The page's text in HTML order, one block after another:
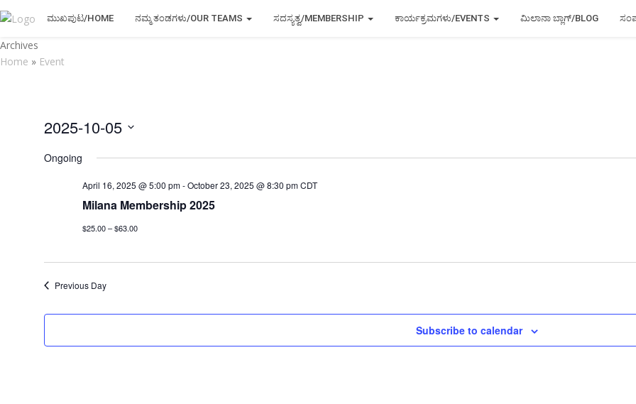
ಮುಖಪುಟ/HOME ನಮ್ಮ ತಂಡಗಳು/OUR TEAMS ಸದಸ್ಯತ್ವ/MEMBERSHIP ಕಾರ್ಯಕ್ರಮಗಳು/EVENTS ಮಿಲಾನಾ ಬ್ಲಾಗ್/BLOG
Archives
Home » Event
2025-10-05
date.
Ongoing
April 16, 2025 @ 5:00 pm-October 23, 2025 @ 8:30 pm CDT
Milana Membership 2025
$25.00 – $63.00
Previous Day
Subscribe to calendar